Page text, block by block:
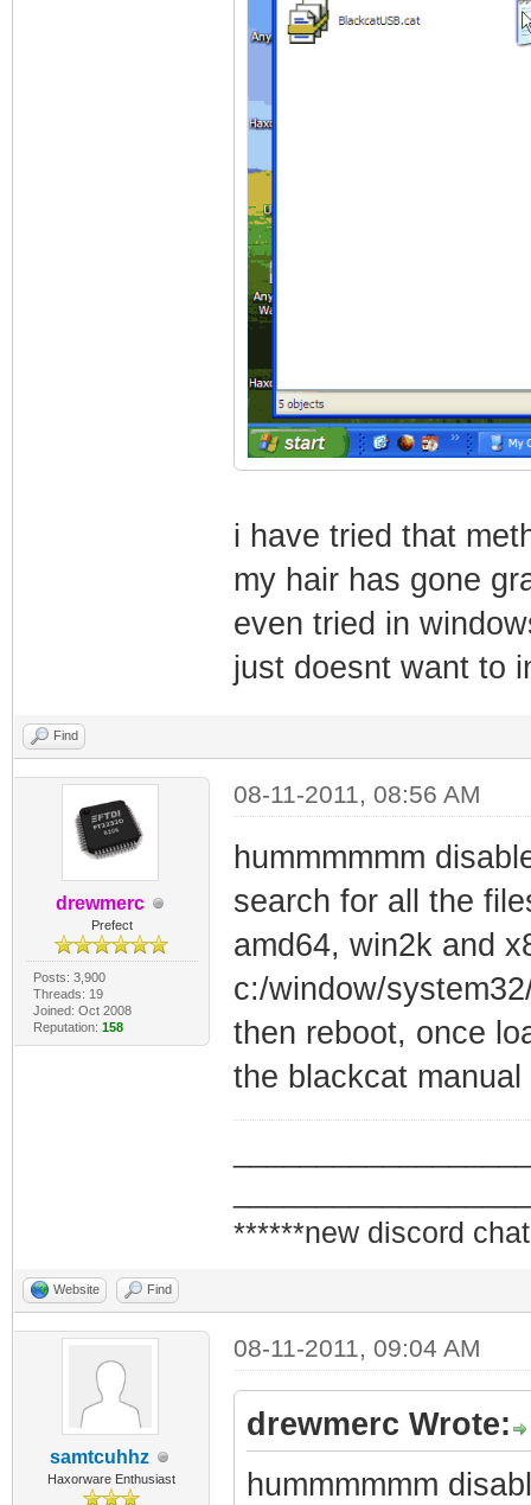
i have tried that
my hair has gone
even tried in
just doesnt want to
Find
drewmerc
Prefect
Posts: 3,900
Threads: 19
Joined: Oct 2008
Reputation: 158
08-11-2011, 08:56 AM
hummmmmm
search for all the
amd64, win2k and
c:/window/
then reboot, once
the blackcat manual
******new discord
Website Find
samtcuhhz
Haxorware Enthusiast
08-11-2011, 09:04 AM
drewmerc Wrote:
hummmmmm